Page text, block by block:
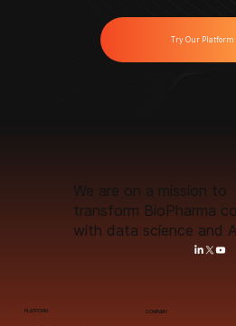
Try Our Platform
We are on a mission to
transform BioPharma
with data science and
PLATFORM COMPANY